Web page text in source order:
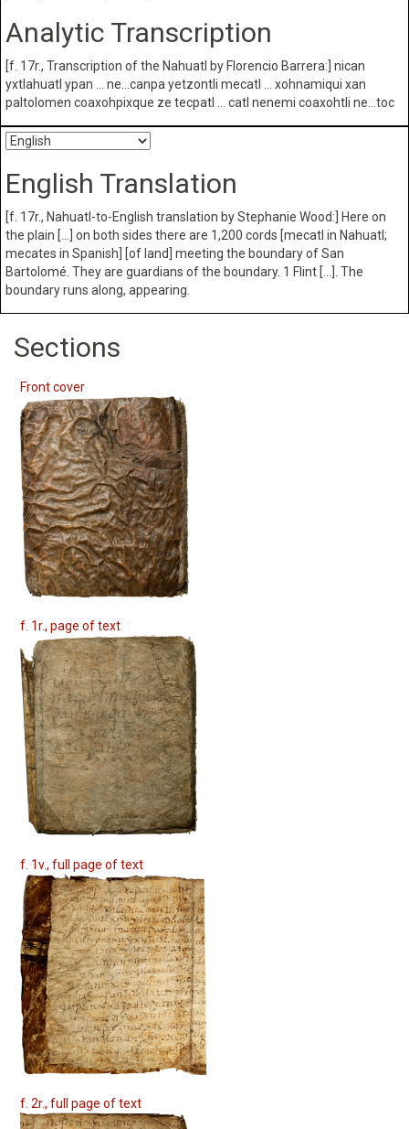
Analytic Transcription
[f. 17r., Transcription of the Nahuatl by Florencio Barrera:] nican
yxtlahuatl ypan … ne…canpa yetzontli mecatl … xohnamiqui xan
paltolomen coaxohpixque ze tecpatl … catl nenemi coaxohtli ne…toc
English Translation
[f. 17r., Nahuatl-to-English translation by Stephanie Wood:] Here on
the plain […] on both sides there are 1,200 cords [mecatl in Nahuatl;
mecates in Spanish] [of land] meeting the boundary of San
Bartolomé. They are guardians of the boundary. 1 Flint […]. The
boundary runs along, appearing.
Sections
Front cover
f. 1r., page of text
f. 1v., full page of text
f. 2r., full page of text